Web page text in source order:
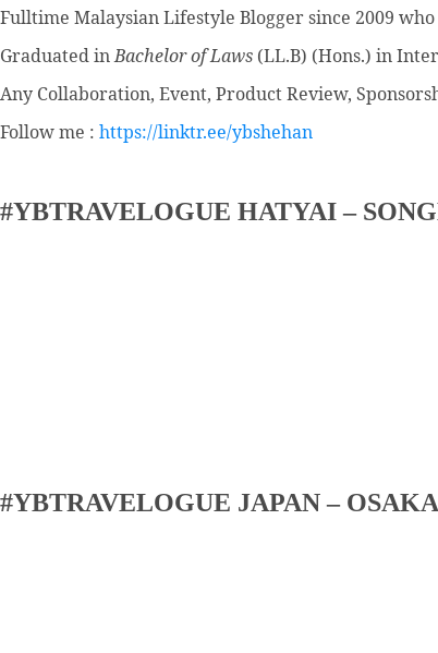
Fulltime Malaysian Lifestyle Bloggersince 2009
Graduated inBachelor of Laws (LL.B) (Hons.) in
Any Collaboration, Event, Product Review,
Follow me : https://linktr.ee/ybshehan
#YBTRAVELOGUE HATYAI –
#YBTRAVELOGUE JAPAN –